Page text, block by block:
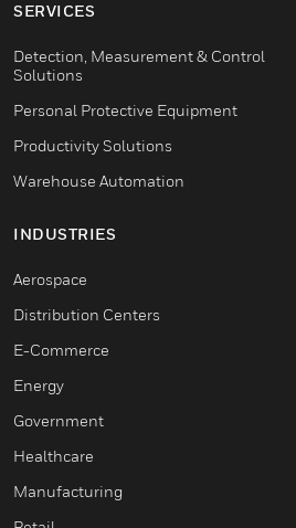
SERVICES
Detection, Measurement & Control
Solutions
Personal Protective Equipment
Productivity Solutions
Warehouse Automation
INDUSTRIES
Aerospace
Distribution Centers
E-Commerce
Energy
Government
Healthcare
Manufacturing